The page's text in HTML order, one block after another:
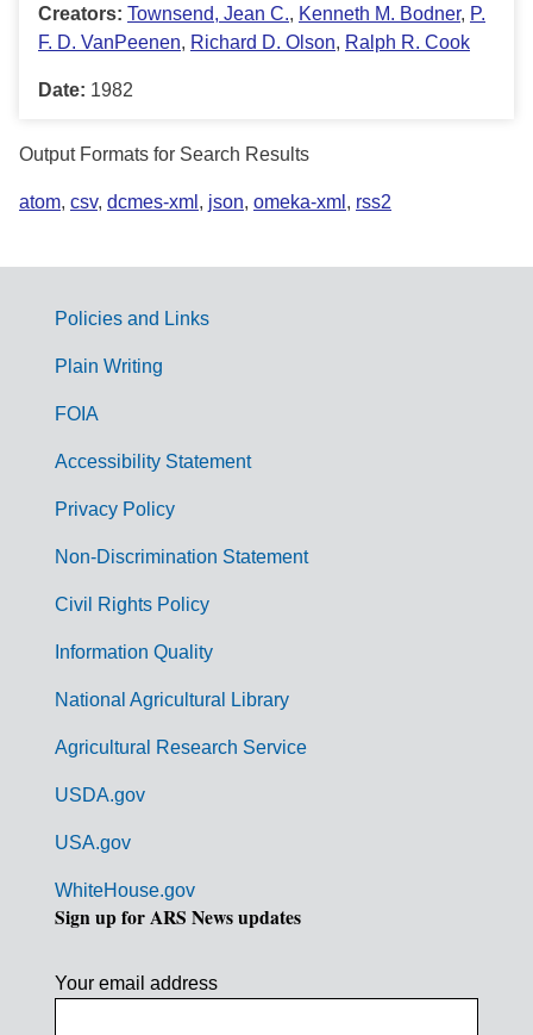
Creators: Townsend, Jean C., Kenneth M. Bodner, P.
F. D. VanPeenen, Richard D. Olson, Ralph R. Cook
Date: 1982
Output Formats for Search Results
atom, csv, dcmes-xml , json, omeka-xml , rss2
G
m
Policies and Links
Plain Writing
FOIA
Accessibility Statement
Privacy Policy
Non-Discrimination Statement
Civil Rights Policy
Information Quality
National Agricultural Library
Agricultural Research Service
USDA.gov
USA.gov
WhiteHouse.gov
Sign up for ARS News updates
Your email address